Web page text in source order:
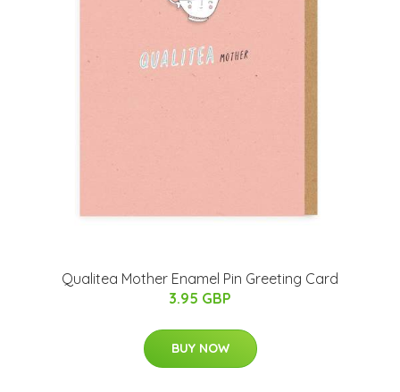
Qualitea Mother Enamel Pin Greeting Card
3.95 GBP
BUY NOW